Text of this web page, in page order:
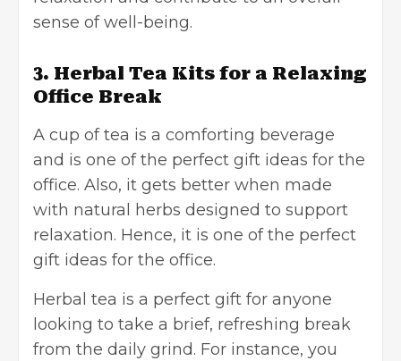
sense of well-being.
3. Herbal Tea Kits for a Relaxing
Office Break
A cup of tea is a comforting beverage
and is one of the perfect gift ideas for the
office. Also, it gets better when made
with natural herbs designed to support
relaxation. Hence, it is one of the perfect
gift ideas for the office.
Herbal tea is a perfect gift for anyone
looking to take a brief, refreshing break
from the daily grind. For instance, you